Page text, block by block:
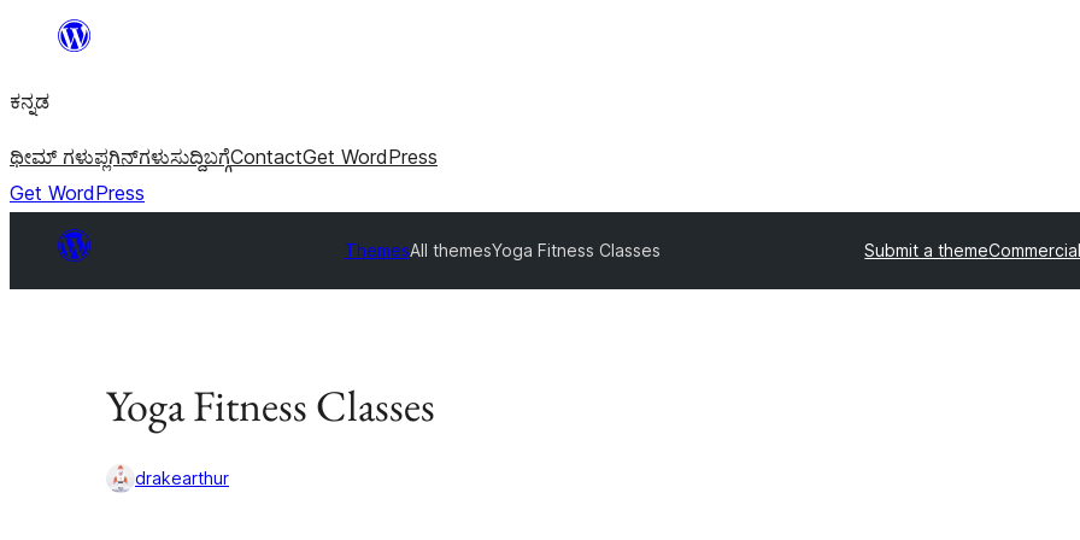
ವಿಷಯಕ್ಕೆ
ಕನ್ನಡ
ಥೀಮ್ ಗಳುಪ್ಲಗಿನ್‌ಗಳುಸುದ್ದಿಬಗ್ಗೆContactGet WordPress
Get WordPress
ThemesAll themesYoga Fitness Classes Submit a theme
Yoga Fitness Classes
drakearthur